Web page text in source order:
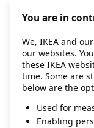
You are in
We, IKEA and
our websites.
these IKEA
time. Some are
below are the
Used for
Enabling